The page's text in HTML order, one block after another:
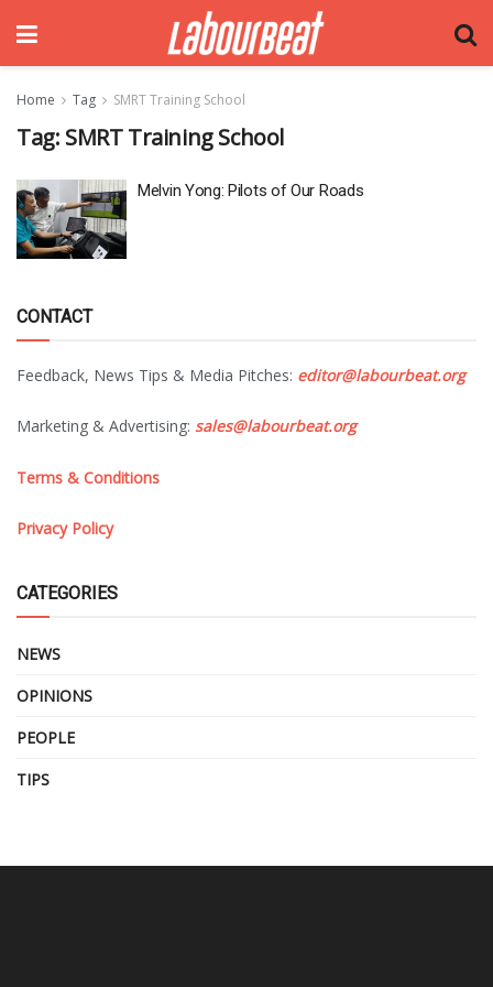
Home Tag SMRT Training School
Tag: SMRT Training School
Melvin Yong: Pilots of Our Roads
CONTACT
Feedback, News Tips & Media Pitches: editor@labourbeat.org
Marketing & Advertising: sales@labourbeat.org
Terms & Conditions
Privacy Policy
CATEGORIES
NEWS
OPINIONS
PEOPLE
TIPS